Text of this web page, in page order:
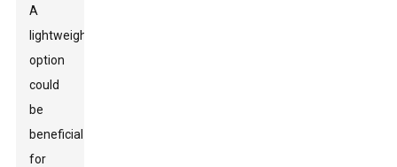
A
lightweight
option
could
be
beneficial
for